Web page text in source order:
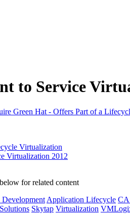
to Service
Green Hat - Offers Part of a
Virtualization
Virtualization 2012
for related content
Application Lifecycle CA
Skytap Virtualization